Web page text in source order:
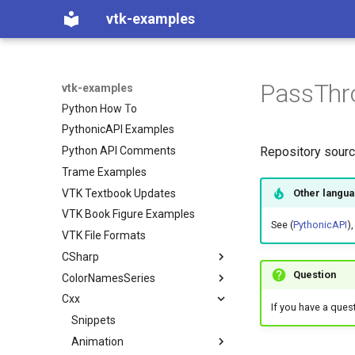
vtk-examples
vtk-examples
Java Examples
Java How To
Python Examples
Python How To
PythonicAPI Examples
Python API Comments
Trame Examples
VTK Textbook Updates
VTK Book Figure Examples
VTK File Formats
CSharp
Coverage
VTK Classes not used in the
Examples
VTK Classes used in the
Examples
Filtering
ContoursFromPolyData
Filters
ImplicitBoolean
GeometricObjects
ColorNamesSeries
Color Names used in VTK
Color Series used in VTK
Cxx
Snippets
Animation
Repository
Other
See (PythonicAPI),
Question
If you have a